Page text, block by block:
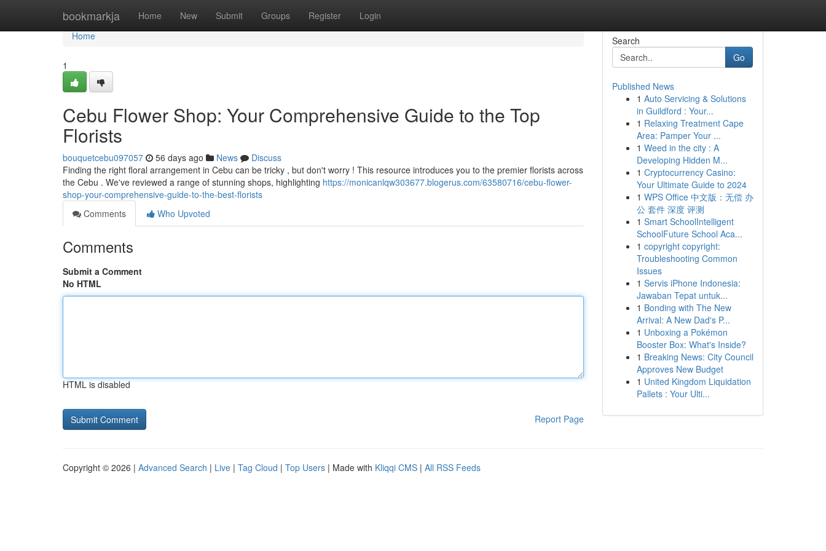
bookmarkja Home New Submit Groups Register Login
Home
Home
1
Cebu Flower Shop: Your Comprehensive Guide to the Top
Florists
bouquetcebu097057 56 days ago News
Discuss
Finding the right floral arrangement in Cebu can be tricky , but don't worry ! This resource introduces you to the premier florists across
the Cebu . We've reviewed a range of stunning shops, highlighting https://monicanlqw303677.blogerus.com/63580716/cebu-flower-
shop-your-comprehensive-guide-to-the-best-florists
Comments
Who Upvoted
Comments
Submit a Comment
No HTML
HTML is disabled
Report Page
Search
Go
Published News
1 Auto Servicing & Solutions
in Guildford : Your...
1 Relaxing Treatment Cape
Area: Pamper Your ...
1 Weed in the city : A
Developing Hidden M...
1 Cryptocurrency Casino:
Your Ultimate Guide to 2024
1 WPS Office 中文版：无偿 办
公 套件 深度 评测
1 Smart SchoolIntelligent
SchoolFuture School Aca...
1 copyright copyright:
Troubleshooting Common
Issues
1 Servis iPhone Indonesia:
Jawaban Tepat untuk...
1 Bonding with The New
Arrival: A New Dad's P...
1 Unboxing a Pokémon
Booster Box: What's Inside?
1 Breaking News: City Council
Approves New Budget
1 United Kingdom Liquidation
Pallets : Your Ulti...
Copyright © 2026 | Advanced Search | Live | Tag Cloud | Top Users | Made with Kliqqi CMS | All RSS Feeds